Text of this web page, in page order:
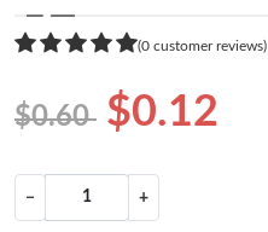
❮
(0 customer reviews)
$0.60 $0.12
− +